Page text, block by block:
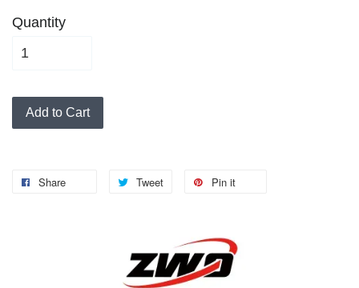
Quantity
Add to Cart
Share Tweet Pin it